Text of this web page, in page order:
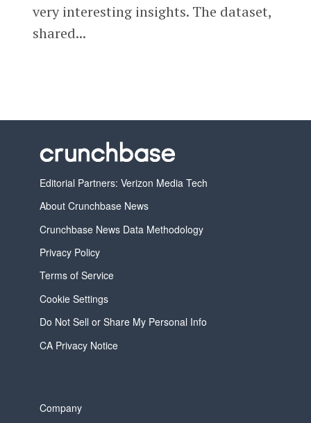
very interesting insights. The dataset,
shared...
Editorial Partners: Verizon Media Tech
About Crunchbase News
Crunchbase News Data Methodology
Privacy Policy
Terms of Service
Cookie Settings
Do Not Sell or Share My Personal Info
CA Privacy Notice
Company